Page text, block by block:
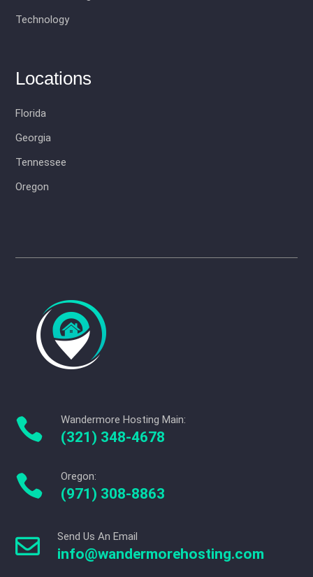
Technology
Locations
Florida
Georgia
Tennessee
Oregon
 Wandermore Hosting Main:
(321) 348-4678
 Oregon:
(971) 308-8863
 Send Us An Email
info@wandermorehosting.com